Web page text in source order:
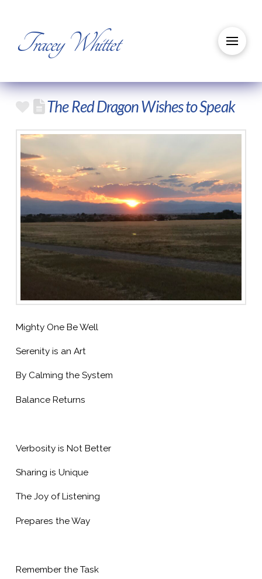
Tracey Whittet
The Red Dragon Wishes to Speak
Mighty One Be Well
Serenity is an Art
By Calming the System
Balance Returns
Verbosity is Not Better
Sharing is Unique
The Joy of Listening
Prepares the Way
Remember the Task